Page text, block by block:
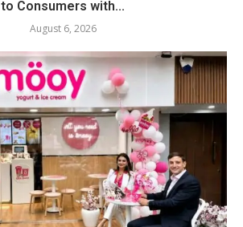
to Consumers with...
August 6, 2026